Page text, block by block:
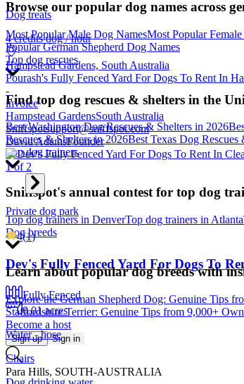
Browse our popular dog names across
Most Popular Male Dog NamesMost Popular
Popular German Shepherd Dog Names
Top dog rescues
Find top dog rescues & shelters in the
Best Washington Dog Rescues & Shelters in 2026
Rescues & Shelters in 2026Best Texas Dog Rescues
Top dog trainers
Sniffspot's annual contest for top dog
Top dog trainers in DenverTop dog trainers in Atlanta
Dog breeds
Learn about popular dog breeds with
Explore the German Shepherd Dog: Genuine Tips
Staffordshire Terrier: Genuine Tips from 9,000+
Become a host
Sign up Sign in
Para Hills, SOUTH-AUSTRALIA
Dog treats
4 creditsdog / hour
Hampstead Gardens, South Australia
Pourash's Fully Fenced Yard For Dogs To Rent In
-
invoice
Hampstead GardensSouth Australia
Sniffspotsupport@sniffspot.com
David AdamsFounder
1of 2
Private dog park
4(1)
Dev's Fully Fenced Yard For Dogs To
Fully Fenced
0.01 acres
Water - hose
Chairs